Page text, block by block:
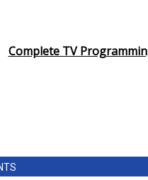
Complete TV